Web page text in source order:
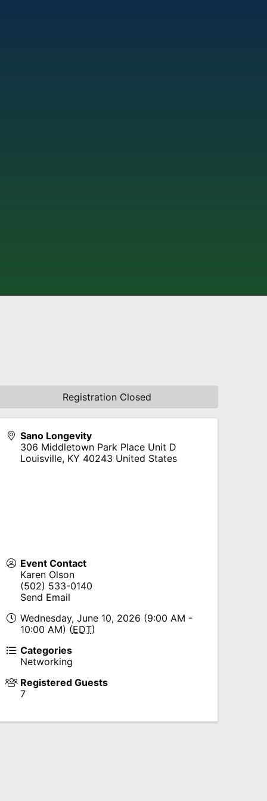
Sano Longevity
306 Middletown Park Place Unit D
Louisville, KY 40243 United States
Event Contact
Karen Olson
(502) 533-0140
Send Email
Wednesday, June 10, 2026 (9:00 AM -
10:00 AM) (EDT)
Categories
Networking
Registered Guests
7
Registration Closed